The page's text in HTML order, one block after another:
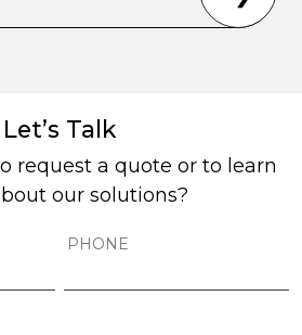
Let’s Talk
request a quote or to learn
our solutions?